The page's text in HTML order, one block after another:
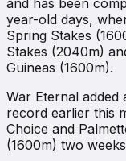
and has been
year-old days,
Spring Stakes
Stakes (2040m)
Guineas (1600m).
War Eternal
record earlier this
Choice and
(1600m) two